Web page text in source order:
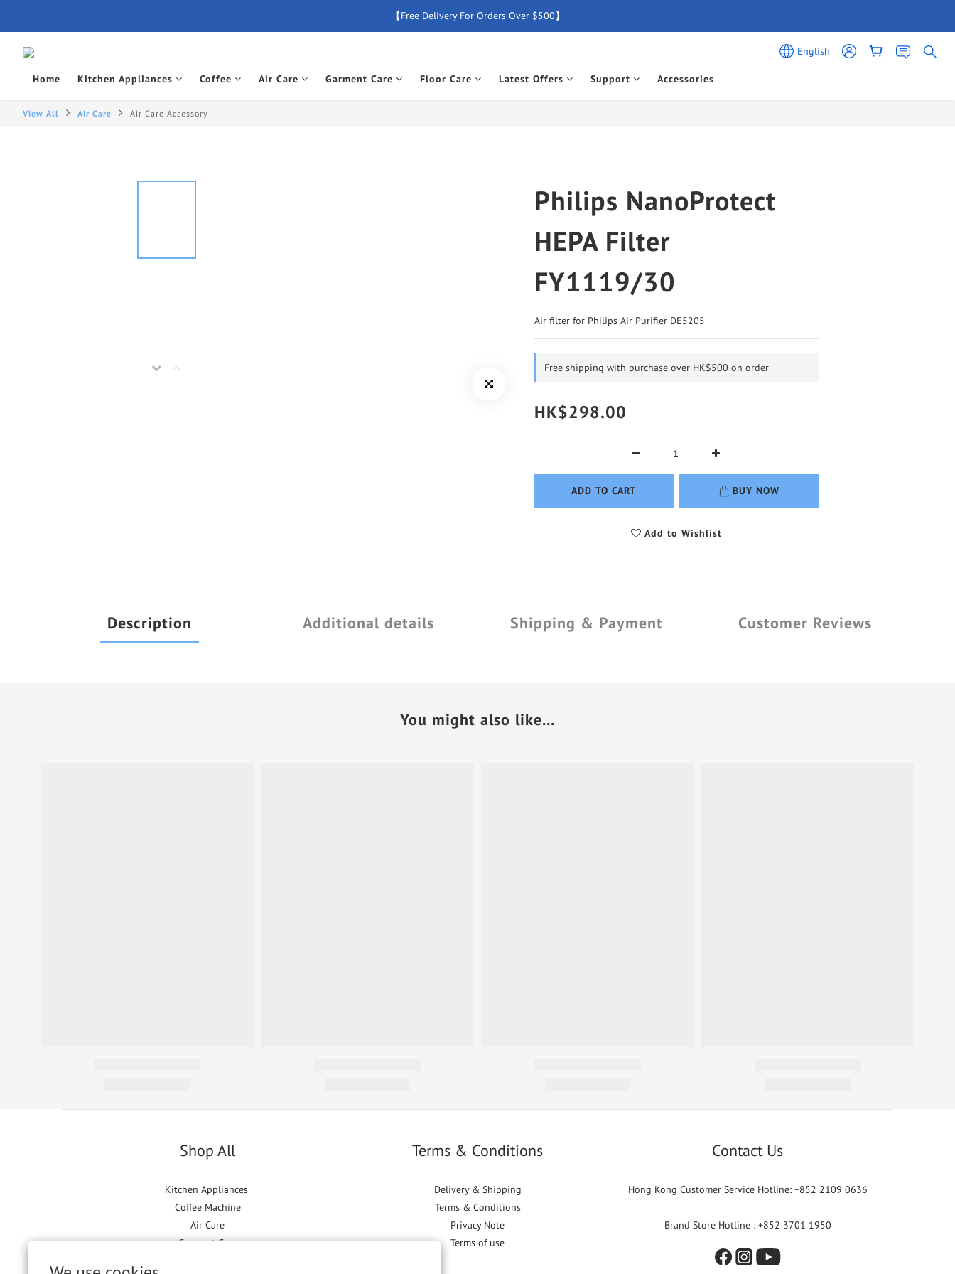
【Free Delivery For Orders Over $500】
【Free Delivery For Orders Over $500】
New Member Special Coupon【WELCOME】 Enjoy 5% Off Discount
English
Home Kitchen Appliances Coffee Air Care Garment Care Floor Care Latest Offers Support Accessories
View All Air Care Air Care Accessory
Philips NanoProtect
HEPA Filter
FY1119/30
Air filter for Philips Air Purifier DE5205
Free shipping with purchase over HK$500 on order
HK$298.00
ADD TO CART BUY NOW
Add to Wishlist
Description Additional details Shipping & Payment Customer Reviews
You might also like...
Shop All
Kitchen Appliances
Coffee Machine
Air Care
Garment Care
Terms & Conditions
Delivery & Shipping
Terms & Conditions
Privacy Note
Terms of use
Contact Us
Hong Kong Customer Service Hotline: +852 2109 0636
Brand Store Hotline : +852 3701 1950